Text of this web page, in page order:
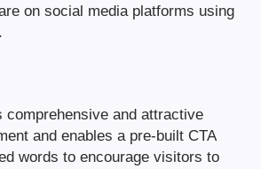
on social media platforms using
comprehensive and attractive
and enables a pre-built CTA
words to encourage visitors to